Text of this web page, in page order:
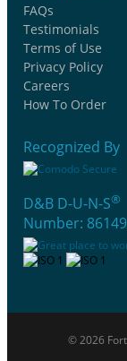
FAQs
Testimonials
Terms of Use
Privacy Policy
Careers
How To Order
Recognized By
D&B D-U-N-S®
Number:
© 2026